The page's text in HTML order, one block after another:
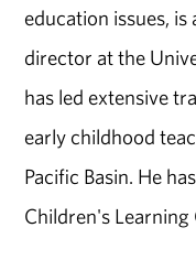
education issues,
director at the
has led extensive
early childhood
Pacific Basin. He
Children's